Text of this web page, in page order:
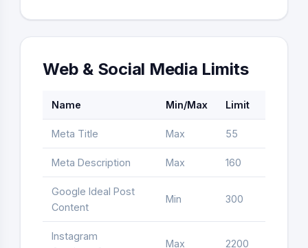
Web & Social Media Limits
Name Min/Max Limit
Meta Title Max 55
Meta Description Max 160
Google Ideal Post
Content
Min 300
Instagram
Max 2200